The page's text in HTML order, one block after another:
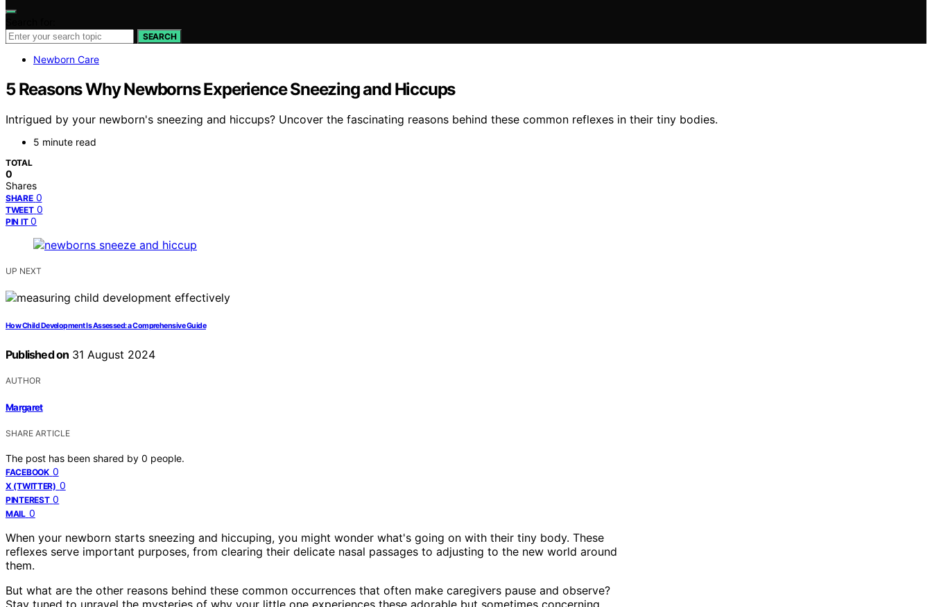
SEARCH
Newborn Care
5 Reasons Why Newborns Experience Sneezing and Hiccups
Intrigued by your newborn's sneezing and hiccups? Uncover the fascinating reasons behind these common reflexes in their tiny bodies.
5 minute read
TOTAL
0
Shares
SHARE 0
TWEET 0
PIN IT 0
UP NEXT
How Child Development Is Assessed: a Comprehensive Guide
Published on 31 August 2024
AUTHOR
Margaret
SHARE ARTICLE
The post has been shared by 0 people.
FACEBOOK 0
X (TWITTER) 0
PINTEREST 0
MAIL 0
When your newborn starts sneezing and hiccuping, you might wonder what's going on with their tiny body. These
reflexes serve important purposes, from clearing their delicate nasal passages to adjusting to the new world around
them.
But what are the other reasons behind these common occurrences that often make caregivers pause and observe?
Stay tuned to unravel the mysteries of why your little one experiences these adorable but sometimes concerning